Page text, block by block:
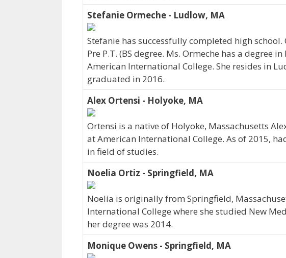
Stefanie Ormeche - Ludlow, MA
Stefanie has successfully completed high
Pre P.T. (BS degree. Ms. Ormeche has a degree
American International College. She resides in
graduated in 2016.
Alex Ortensi - Holyoke, MA
Ortensi is a native of Holyoke, Massachusetts
at American International College. As of 2015,
in field of studies.
Noelia Ortiz - Springfield, MA
Noelia is originally from Springfield,
International College where she studied New
her degree was 2014.
Monique Owens - Springfield, MA